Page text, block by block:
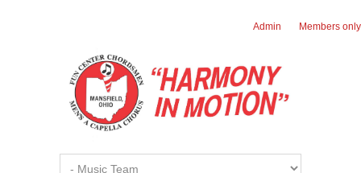
Admin
Members only